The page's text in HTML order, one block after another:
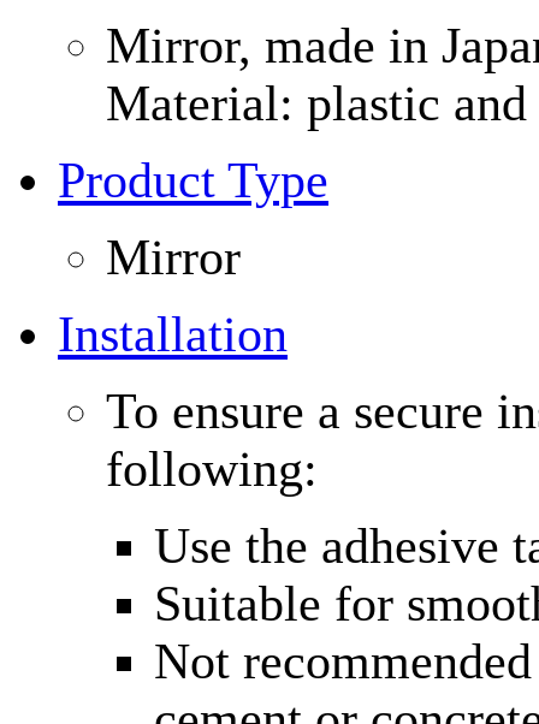
Mirror, made in
Material: plastic
Product Type
Mirror
Installation
To ensure a secure
following:
Use the adhesive
Suitable for
Not